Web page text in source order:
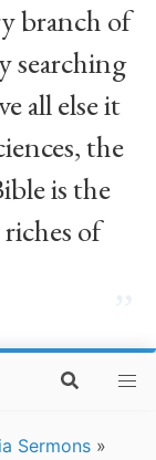
branch of
searching
all else it
the
is the
of
Sermons »